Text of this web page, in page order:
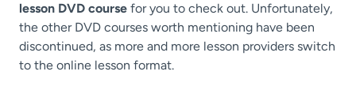
lesson DVD course for you to check out. Unfortunately,
the other DVD courses worth mentioning have been
discontinued, as more and more lesson providers switch
to the online lesson format.